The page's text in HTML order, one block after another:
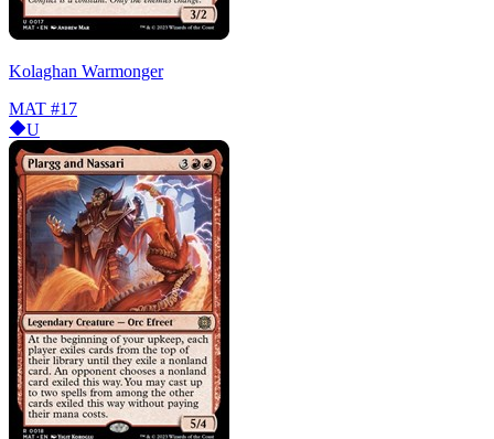
Kolaghan Warmonger
MAT #17
U